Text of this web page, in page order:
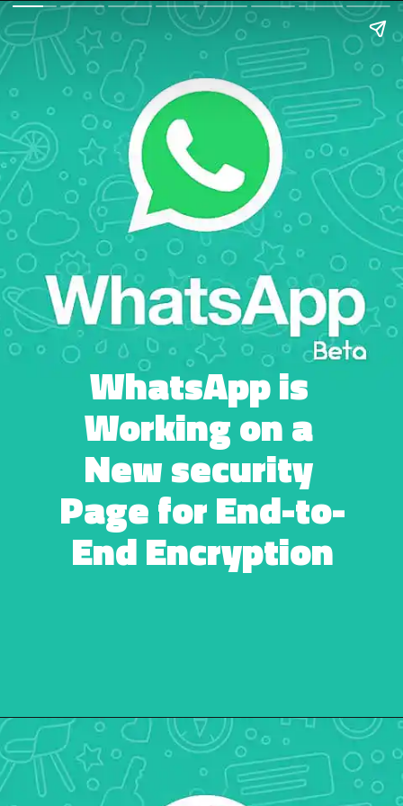
WhatsApp is
Working on a
New security
Page for End-to-
End Encryption